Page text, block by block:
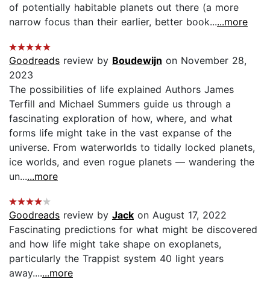
of potentially habitable planets out there (a more
narrow focus than their earlier, better book......more
Goodreads review by Boudewijn on November 28,
2023
The possibilities of life explained Authors James
Terfill and Michael Summers guide us through a
fascinating exploration of how, where, and what
forms life might take in the vast expanse of the
universe. From waterworlds to tidally locked planets,
ice worlds, and even rogue planets — wandering the
un......more
Goodreads review by Jack on August 17, 2022
Fascinating predictions for what might be discovered
and how life might take shape on exoplanets,
particularly the Trappist system 40 light years
away.......more